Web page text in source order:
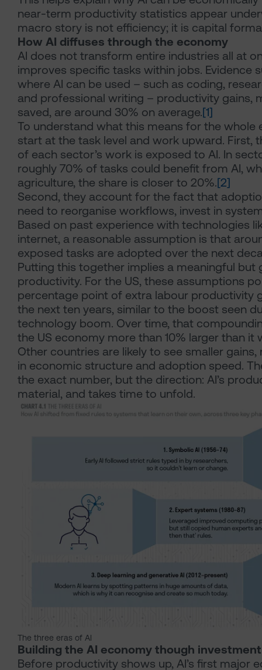
near-term productivity statistics appear
macro story is not efficiency; it is capital
How AI diffuses through the economy
AI does not transform entire industries all at
improves specific tasks within jobs. Evidence
where AI can be used – such as coding,
and professional writing – productivity gains,
saved, are around 30% on average.[1]
To understand what this means for the whole
start at the task level and work upward. First,
of each sector’s work is exposed to AI. In
roughly 70% of tasks could benefit from AI,
agriculture, the share is closer to 20%.[2]
Second, they account for the fact that
need to reorganise workflows, invest in
Based on past experience with technologies
internet, a reasonable assumption is that
exposed tasks are adopted over the next
Putting this together implies a meaningful but
productivity. For the US, these assumptions
percentage point of extra labour productivity
the next ten years, similar to the boost seen
technology boom. Over time, that
the US economy more than 10% larger than it
Other countries are likely to see smaller
in economic structure and adoption speed.
the exact number, but the direction: AI’s
material, and takes time to unfold.
The three eras of AI
Building the AI economy though investment
Before productivity shows up, AI’s first major